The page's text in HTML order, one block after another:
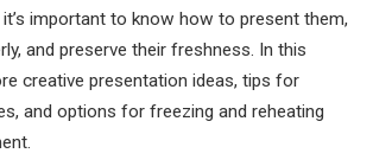
important to know how to present them,
and preserve their freshness. In this
creative presentation ideas, tips for
and options for freezing and reheating